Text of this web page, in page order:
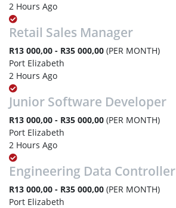
2 Hours Ago
Retail Sales Manager
R13 000,00 - R35 000,00 (PER MONTH)
Port Elizabeth
2 Hours Ago
Junior Software Developer
R13 000,00 - R35 000,00 (PER MONTH)
Port Elizabeth
2 Hours Ago
Engineering Data Controller
R13 000,00 - R35 000,00 (PER MONTH)
Port Elizabeth